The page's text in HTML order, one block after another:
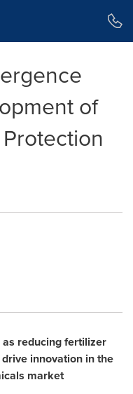
of
reducing fertilizer
innovation in the
market